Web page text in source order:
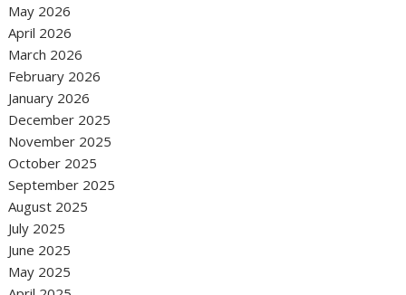
May 2026
April 2026
March 2026
February 2026
January 2026
December 2025
November 2025
October 2025
September 2025
August 2025
July 2025
June 2025
May 2025